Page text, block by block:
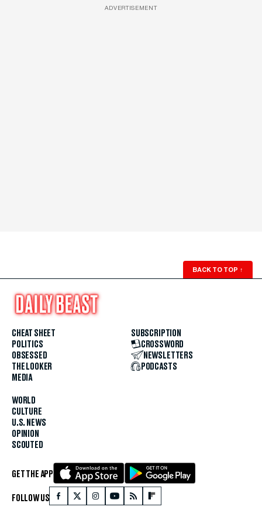
ADVERTISEMENT
BACK TO TOP ↑
CHEAT SHEET
POLITICS
OBSESSED
THE LOOKER
MEDIA
WORLD
CULTURE
U.S. NEWS
OPINION
SCOUTED
SUBSCRIPTION
CROSSWORD
NEWSLETTERS
PODCASTS
GET THE APP
FOLLOW US